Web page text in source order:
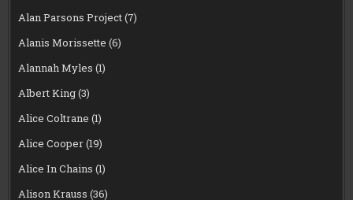
Alan Parsons Project(7)
Alanis Morissette (6)
Alannah Myles (1)
Albert King(3)
Alice Coltrane (1)
Alice Cooper(19)
Alice In Chains (1)
Alison Krauss (36)